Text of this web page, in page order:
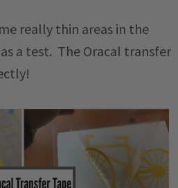
really thin areas in the
a test. The Oracal transfer